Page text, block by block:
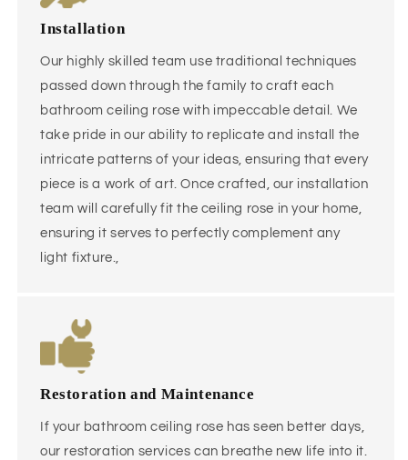
Installation
Our highly skilled team use traditional techniques
passed down through the family to craft each
bathroom ceiling rose with impeccable detail. We
take pride in our ability to replicate and install the
intricate patterns of your ideas, ensuring that every
piece is a work of art. Once crafted, our installation
team will carefully fit the ceiling rose in your home,
ensuring it serves to perfectly complement any
light fixture.,
Restoration and Maintenance
If your bathroom ceiling rose has seen better days,
our restoration services can breathe new life into it.